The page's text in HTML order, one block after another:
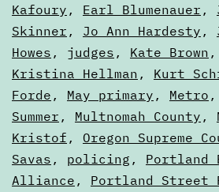
Kafoury , Earl Blumenauer ,
Skinner , Jo Ann Hardesty ,
Howes , judges , Kate Brown ,
Kristina Hellman , Kurt
Forde , May primary , Metro ,
Summer , Multnomah County ,
Kristof , Oregon Supreme
Savas , policing , Portland
Alliance , Portland Street